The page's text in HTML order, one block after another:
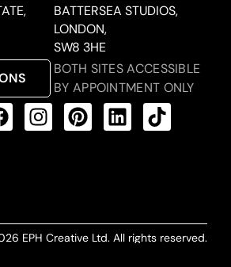
BATTERSEA STUDIOS,
LONDON,
SW8 3HE
BOTH SITES ACCESSIBLE
BY APPOINTMENT ONLY
EPH Creative Ltd. All rights reserved.